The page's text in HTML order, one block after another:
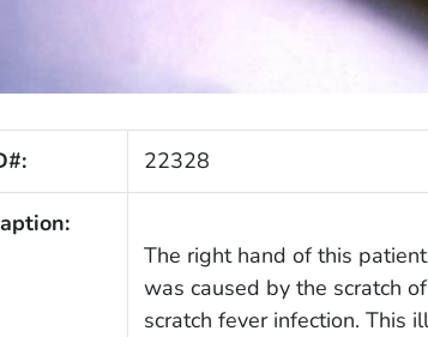
22328
The right hand of this
was caused by the scratch
scratch fever infection. This